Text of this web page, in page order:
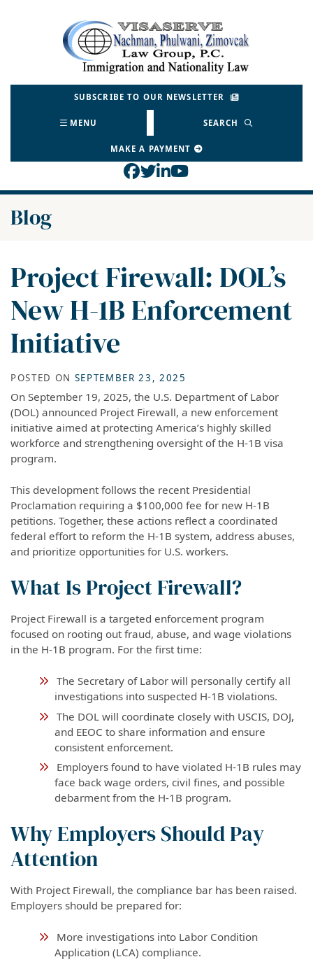
Return home
SUBSCRIBE TO OUR NEWSLETTER
MENU SEARCH
MAKE A PAYMENT
View our profile on
View our feed on
View our firm profile
View our channel
Blog
Project Firewall: DOL’s
New H-1B Enforcement
Initiative
POSTED ON SEPTEMBER 23, 2025
On September 19, 2025, the U.S. Department of Labor
(DOL) announced Project Firewall, a new enforcement
initiative aimed at protecting America’s highly skilled
workforce and strengthening oversight of the H-1B visa
program.
This development follows the recent Presidential
Proclamation requiring a $100,000 fee for new H-1B
petitions. Together, these actions reflect a coordinated
federal effort to reform the H-1B system, address abuses,
and prioritize opportunities for U.S. workers.
What Is Project Firewall?
Project Firewall is a targeted enforcement program
focused on rooting out fraud, abuse, and wage violations
in the H-1B program. For the first time:
The Secretary of Labor will personally certify all
investigations into suspected H-1B violations.
The DOL will coordinate closely with USCIS, DOJ,
and EEOC to share information and ensure
consistent enforcement.
Employers found to have violated H-1B rules may
face back wage orders, civil fines, and possible
debarment from the H-1B program.
Why Employers Should Pay
Attention
With Project Firewall, the compliance bar has been raised.
Employers should be prepared for:
More investigations into Labor Condition
Application (LCA) compliance.